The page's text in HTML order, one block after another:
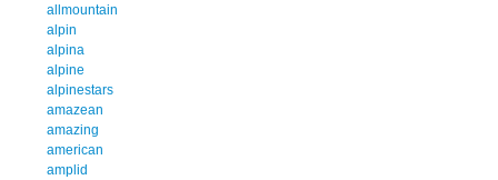
allmountain
alpin
alpina
alpine
alpinestars
amazean
amazing
american
amplid